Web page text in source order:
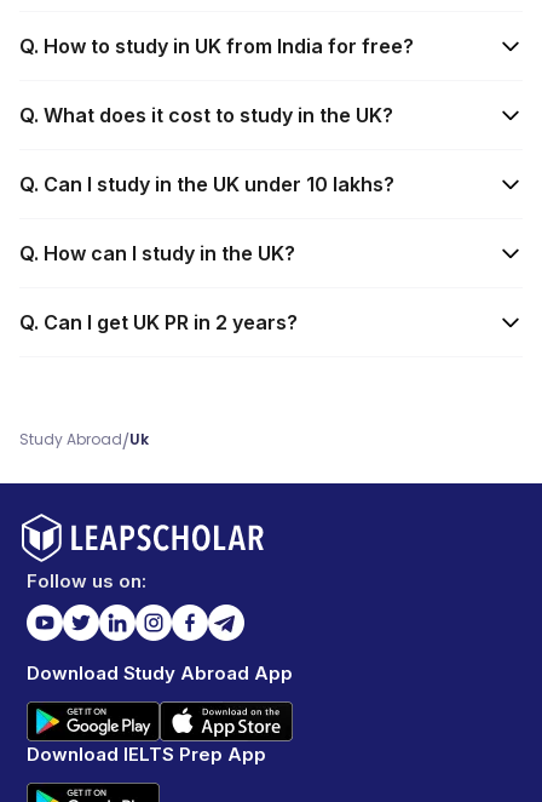
Q. How to study in UK from India for free?
Q. What does it cost to study in the UK?
Q. Can I study in the UK under 10 lakhs?
Q. How can I study in the UK?
Q. Can I get UK PR in 2 years?
Study Abroad/Uk
Follow us on:
Download Study Abroad App
Download IELTS Prep App